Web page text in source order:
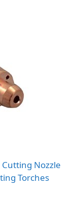
Nozzle
Torches